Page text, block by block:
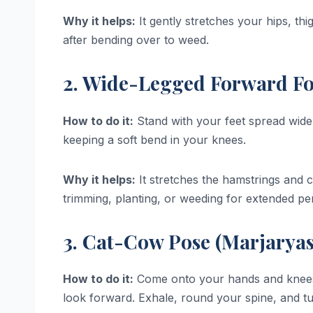
Why it helps: It gently stretches your hips,
after bending over to weed.
2. Wide-Legged Forward
How to do it: Stand with your feet spread
keeping a soft bend in your knees.
Why it helps: It stretches the hamstrings and
trimming, planting, or weeding for extended
3. Cat-Cow Pose
How to do it: Come onto your hands and
look forward. Exhale, round your spine, and